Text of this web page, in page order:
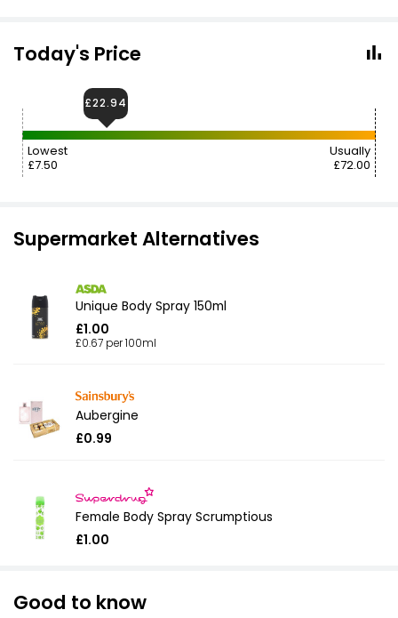
Today's Price
Lowest
£7.50
Usually
£72.00
£22.94
Supermarket Alternatives
Unique Body Spray 150ml
£1.00
£0.67 per 100ml
Aubergine
£0.99
Female Body Spray Scrumptious
£1.00
Good to know